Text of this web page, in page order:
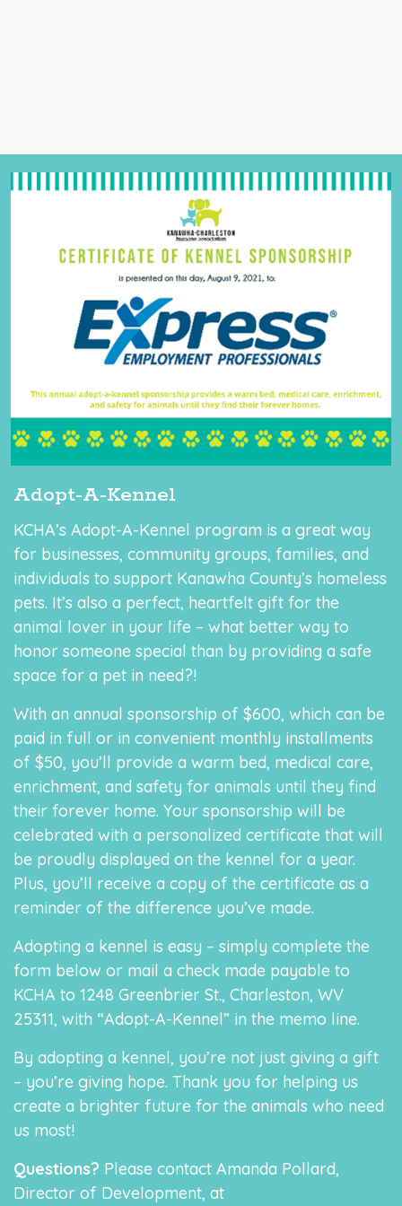
Adopt-A-Kennel
KCHA’s Adopt-A-Kennel program is a great way
for businesses, community groups, families, and
individuals to support Kanawha County’s homeless
pets. It’s also a perfect, heartfelt gift for the
animal lover in your life – what better way to
honor someone special than by providing a safe
space for a pet in need?!
With an annual sponsorship of $600, which can be
paid in full or in convenient monthly installments
of $50, you’ll provide a warm bed, medical care,
enrichment, and safety for animals until they find
their forever home. Your sponsorship will be
celebrated with a personalized certificate that will
be proudly displayed on the kennel for a year.
Plus, you’ll receive a copy of the certificate as a
reminder of the difference you’ve made.
Adopting a kennel is easy – simply complete the
form below or mail a check made payable to
KCHA to 1248 Greenbrier St., Charleston, WV
25311, with “Adopt-A-Kennel” in the memo line.
By adopting a kennel, you’re not just giving a gift
– you’re giving hope. Thank you for helping us
create a brighter future for the animals who need
us most!
Questions? Please contact Amanda Pollard,
Director of Development, at